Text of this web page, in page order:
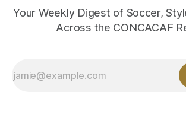
Your Weekly Digest of Soccer,
Across the CONCACAF